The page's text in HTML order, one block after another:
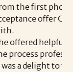
call through the
was a delight
along the way
and very easy.
with Corina!